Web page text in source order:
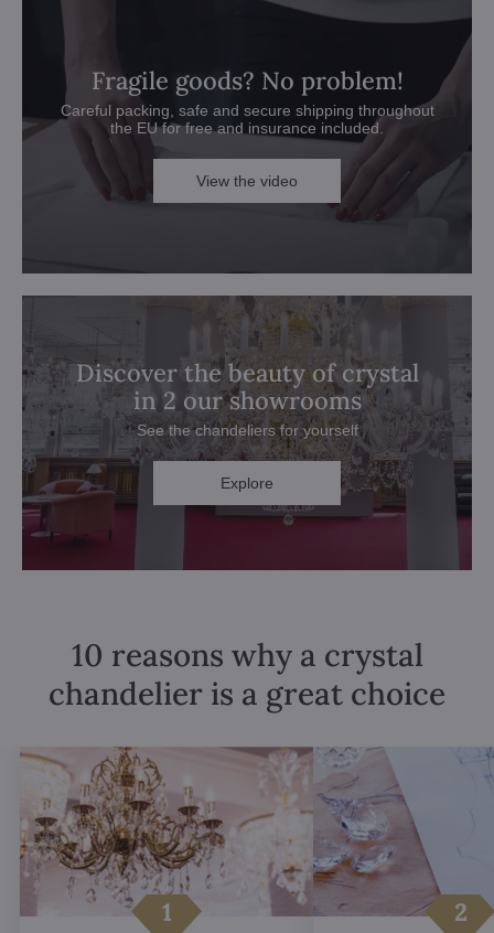
Fragile goods? No problem!
Careful packing, safe and secure shipping throughout
the EU for free and insurance included.
View the video
Discover the beauty of crystal
in 2 our showrooms
See the chandeliers for yourself
Explore
10 reasons why a crystal
chandelier is a great choice